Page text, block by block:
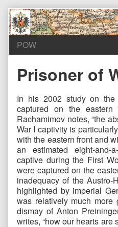
Skip
to
content
Prisoner of
In his 2002 study on the
captured on the
Rachamimov notes, “the
War I captivity is
with the eastern front and
an estimated eight-
captive during the First
were captured on the
inadequacy of the Austro-
highlighted by imperial
was relatively much more
dismay of Anton
writes, “how our hearts